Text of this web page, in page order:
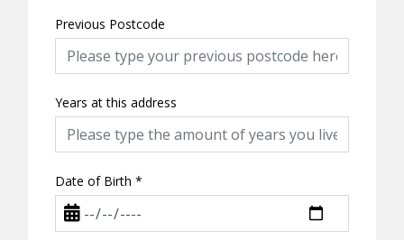
Previous Postcode
Years at this address
Date of Birth *